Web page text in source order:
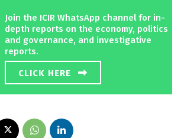
Join the ICIR WhatsApp channel for in-
depth reports on the economy, politics
and governance, and investigative
reports.
CLICK HERE